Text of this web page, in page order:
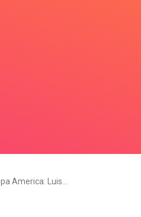
America: Luis…